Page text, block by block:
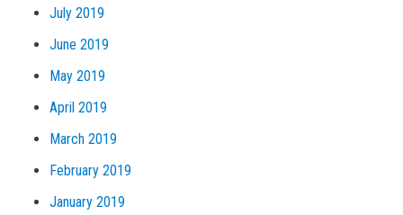
July 2019
June 2019
May 2019
April 2019
March 2019
February 2019
January 2019